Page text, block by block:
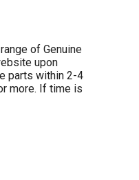
of Genuine
upon
parts within 2-4
more. If time is